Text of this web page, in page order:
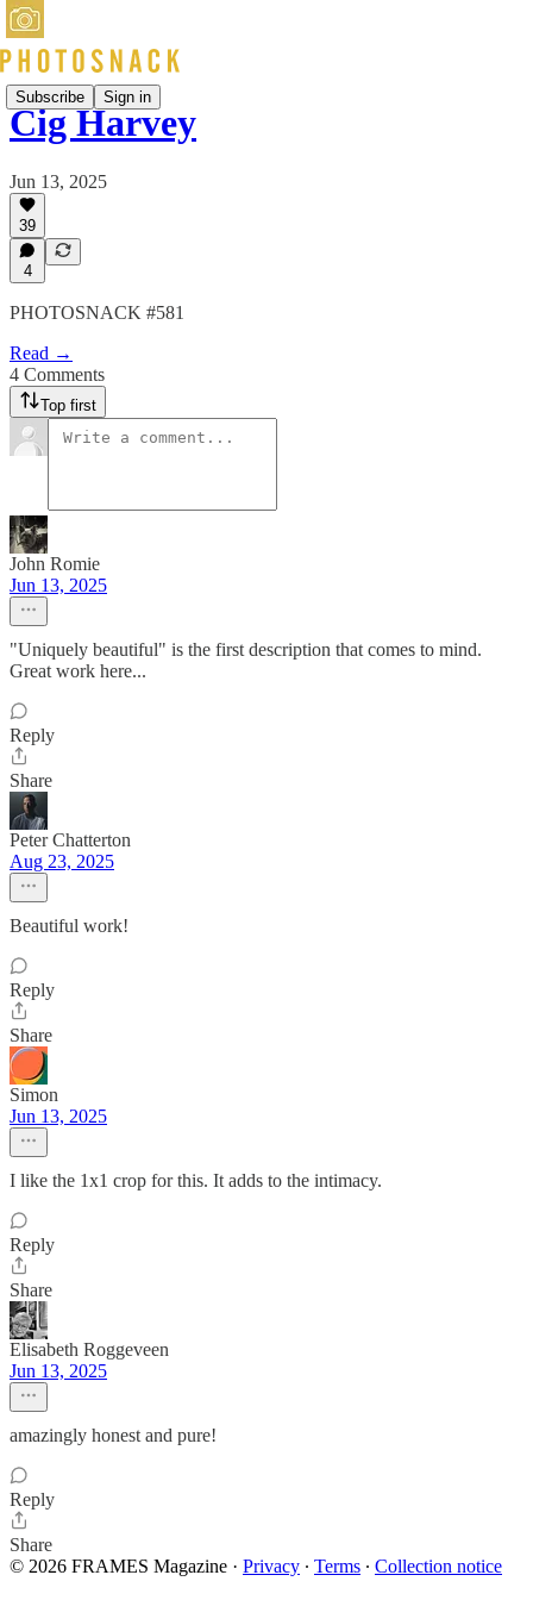
Subscribe Sign in
Cig Harvey
Jun 13, 2025
39
4
PHOTOSNACK #581
Read →
4 Comments
Top first
John Romie
Jun 13, 2025
"Uniquely beautiful" is the first description that comes to mind.
Great work here...
Reply
Share
Peter Chatterton
Aug 23, 2025
Beautiful work!
Reply
Share
Simon
Jun 13, 2025
I like the 1x1 crop for this. It adds to the intimacy.
Reply
Share
Elisabeth Roggeveen
Jun 13, 2025
amazingly honest and pure!
Reply
Share
© 2026 FRAMES Magazine · Privacy ∙ Terms ∙ Collection notice